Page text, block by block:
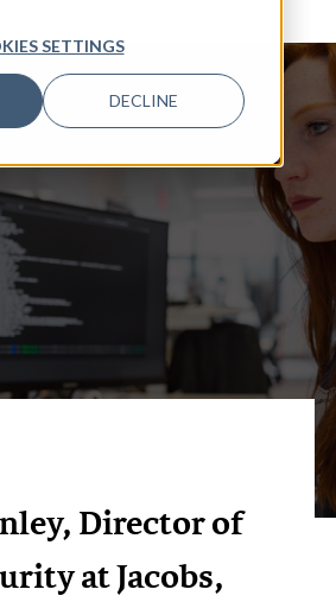
SETTINGS
DECLINE
Director of
at Jacobs,